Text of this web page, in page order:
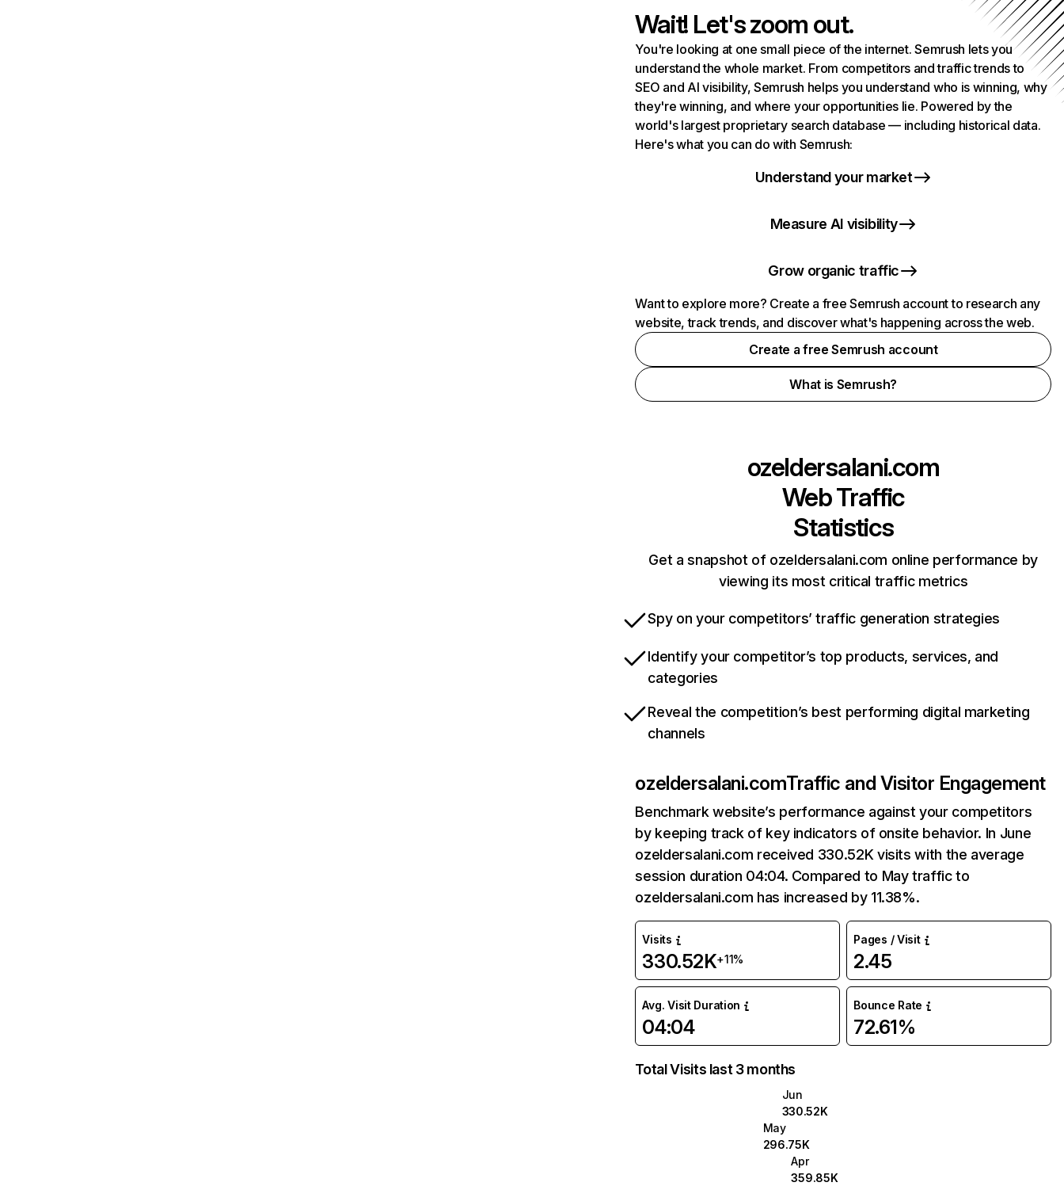
Wait! Let's zoom out.
You're looking at one small piece of the internet. Semrush lets you
understand the whole market. From competitors and traffic trends to
SEO and AI visibility, Semrush helps you understand who is winning, why
they're winning, and where your opportunities lie. Powered by the
world's largest proprietary search database — including historical data.
Here's what you can do with Semrush:
Understand your market
Measure AI visibility
Grow organic traffic
Want to explore more? Create a free Semrush account to research any
website, track trends, and discover what's happening across the web.
Create a free Semrush account
What is Semrush?
ozeldersalani.com
Web Traffic
Statistics
Get a snapshot of ozeldersalani.com online performance by
viewing its most critical traffic metrics
Spy on your competitors’ traffic generation strategies
Identify your competitor’s top products, services, and
categories
Reveal the competition’s best performing digital marketing
channels
ozeldersalani.comTraffic and Visitor Engagement
Benchmark website’s performance against your competitors
by keeping track of key indicators of onsite behavior. In June
ozeldersalani.com received 330.52K visits with the average
session duration 04:04. Compared to May traffic to
ozeldersalani.com has increased by 11.38%.
Visits
330.52K+11%
Pages / Visit
2.45
Avg. Visit Duration
04:04
Bounce Rate
72.61%
Total Visits last 3 months
Jun
330.52K
May
296.75K
Apr
359.85K